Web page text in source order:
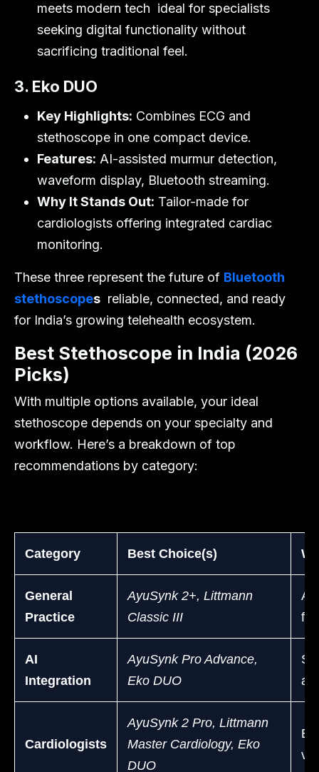
meets modern tech ideal for specialists
seeking digital functionality without
sacrificing traditional feel.
3. Eko DUO
Key Highlights: Combines ECG and
stethoscope in one compact device.
Features: AI-assisted murmur detection,
waveform display, Bluetooth streaming.
Why It Stands Out: Tailor-made for
cardiologists offering integrated cardiac
monitoring.
These three represent the future of Bluetooth
stethoscopes reliable, connected, and ready
for India’s growing telehealth ecosystem.
Best Stethoscope in India (2026
Picks)
With multiple options available, your ideal
stethoscope depends on your specialty and
workflow. Here’s a breakdown of top
recommendations by category:
Category Best Choice(s)
General
Practice
AyuSynk 2+, Littmann
Classic III
for
AI
Integration
AyuSynk Pro Advance,
Eko DUO
Cardiologists
AyuSynk 2 Pro, Littmann
Master Cardiology, Eko
DUO